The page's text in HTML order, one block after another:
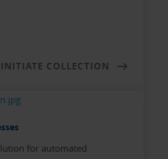
INITIATE COLLECTION
for automated